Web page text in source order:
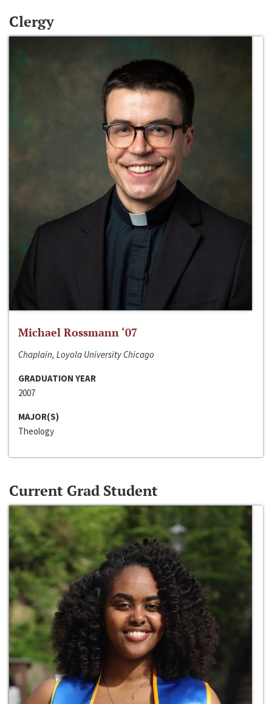
Clergy
Michael Rossmann ‘07
Chaplain, Loyola University Chicago
GRADUATION YEAR
2007
MAJOR(S)
Theology
Current Grad Student